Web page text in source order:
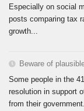
Especially on social
posts comparing tax
growth...
Beware of
Some people in the
resolution in support
from their